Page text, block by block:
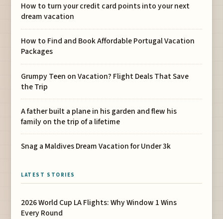
How to turn your credit card points into your next
dream vacation
How to Find and Book Affordable Portugal Vacation
Packages
Grumpy Teen on Vacation? Flight Deals That Save
the Trip
A father built a plane in his garden and flew his
family on the trip of a lifetime
Snag a Maldives Dream Vacation for Under 3k
LATEST STORIES
2026 World Cup LA Flights: Why Window 1 Wins
Every Round